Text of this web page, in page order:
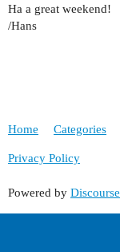
Ha a great weekend!
/Hans
Home Categories
Privacy Policy
Powered by Discourse